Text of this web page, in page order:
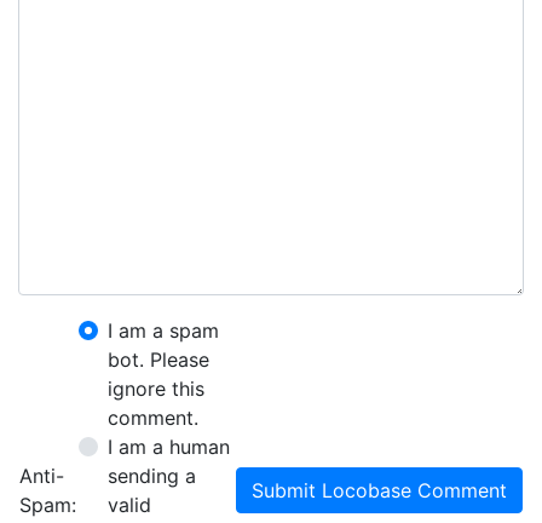
Anti-
Spam:
I am a spam
bot. Please
ignore this
comment.
I am a human
sending a
valid
Submit Locobase Comment